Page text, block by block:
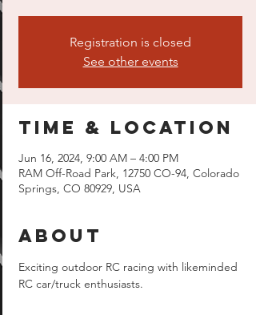
Registration is closed
See other events
Time & Location
Jun 16, 2024, 9:00 AM – 4:00 PM
RAM Off-Road Park, 12750 CO-94, Colorado
Springs, CO 80929, USA
About
Exciting outdoor RC racing with likeminded
RC car/truck enthusiasts.